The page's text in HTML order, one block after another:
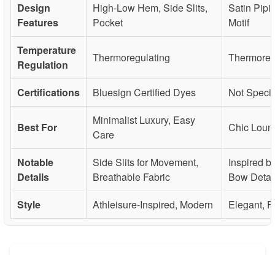
Design
Features
High-Low Hem, Side Slits,
Pocket
Satin
Motif
Temperature
Regulation
Thermoregulating
Certifications Bluesign Certified Dyes Not
Best For
Minimalist Luxury, Easy
Care
Chic
Notable
Details
Side Slits for Movement,
Breathable Fabric
Inspired
Bow
Style
Athleisure-Inspired, Modern Elegant,